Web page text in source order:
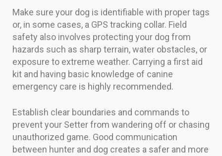
Make sure your dog is identifiable with proper tags
or, in some cases, a GPS tracking collar. Field
safety also involves protecting your dog from
hazards such as sharp terrain, water obstacles, or
exposure to extreme weather. Carrying a first aid
kit and having basic knowledge of canine
emergency care is highly recommended.
Establish clear boundaries and commands to
prevent your Setter from wandering off or chasing
unauthorized game. Good communication
between hunter and dog creates a safer and more